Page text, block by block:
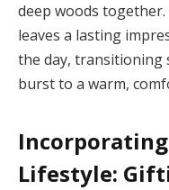
deep woods
leaves a lasting
the day,
burst to a warm,
Lifestyle: